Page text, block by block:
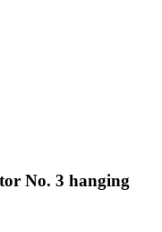
No. 3 hanging